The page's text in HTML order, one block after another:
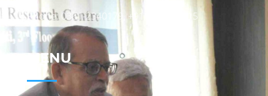
Phone: 0361-2340179, +918473869715
MENU